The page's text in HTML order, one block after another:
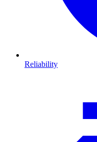
Reliability